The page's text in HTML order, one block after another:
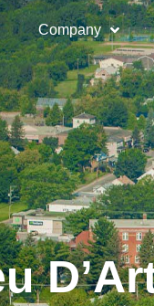
Company